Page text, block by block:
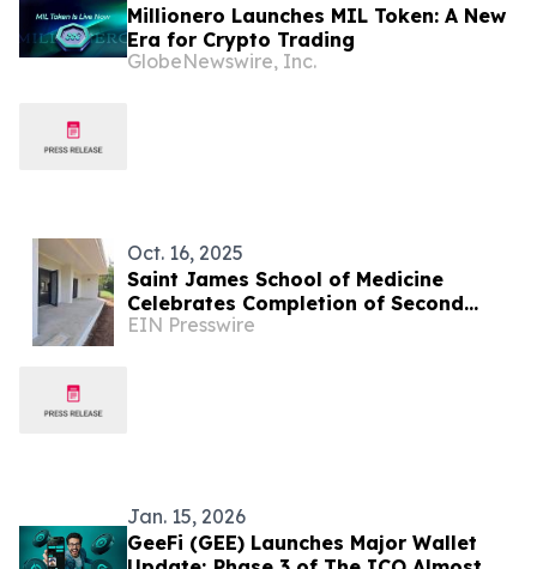
Millionero Launches MIL Token: A New
Era for Crypto Trading
GlobeNewswire, Inc.
Oct. 16, 2025
Saint James School of Medicine
Celebrates Completion of Second
Building in Its New Campus
EIN Presswire
Jan. 15, 2026
GeeFi (GEE) Launches Major Wallet